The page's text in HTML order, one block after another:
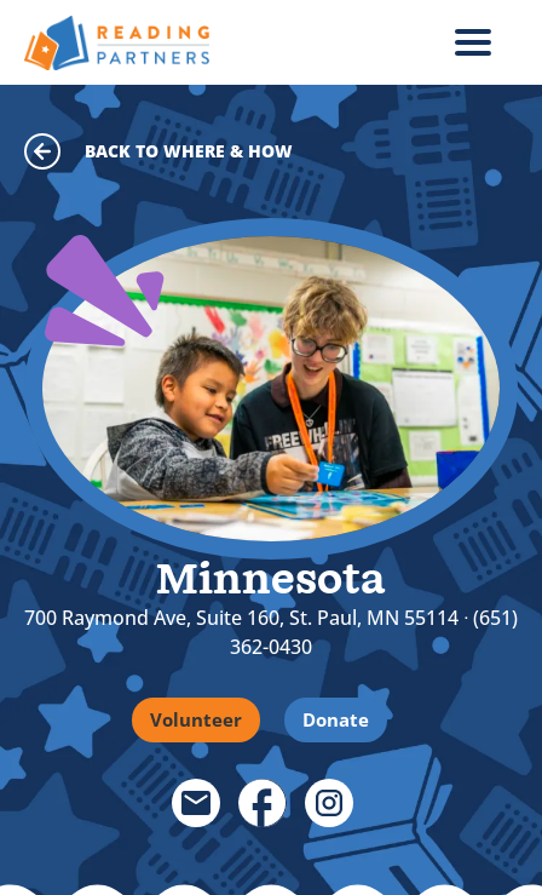
Skip to main content
BACK TO WHERE & HOW
Minnesota
700 Raymond Ave, Suite 160, St. Paul, MN 55114 ᐧ (651)
362-0430
Volunteer Donate
Email LinkFacebook Link
Instagram Link